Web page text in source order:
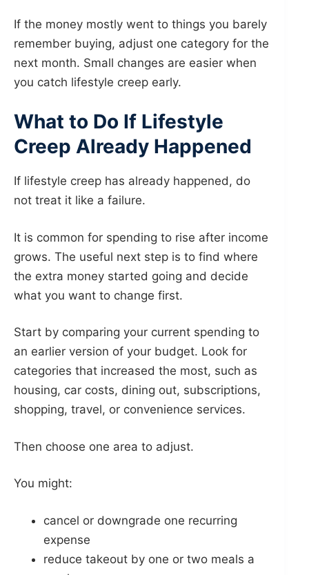
If the money mostly went to things you barely
remember buying, adjust one category for the
next month. Small changes are easier when
you catch lifestyle creep early.
What to Do If Lifestyle
Creep Already Happened
If lifestyle creep has already happened, do
not treat it like a failure.
It is common for spending to rise after income
grows. The useful next step is to find where
the extra money started going and decide
what you want to change first.
Start by comparing your current spending to
an earlier version of your budget. Look for
categories that increased the most, such as
housing, car costs, dining out, subscriptions,
shopping, travel, or convenience services.
Then choose one area to adjust.
You might:
cancel or downgrade one recurring
expense
reduce takeout by one or two meals a